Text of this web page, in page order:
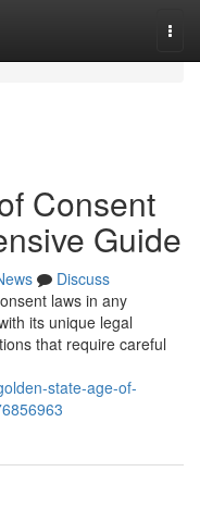
Consent
Guide
Discuss
laws in any
its unique legal
that require careful
state-age-of-